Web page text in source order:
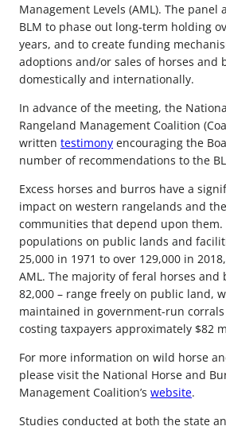
Management Levels (AML). The panel
BLM to phase out long-term holding
years, and to create funding
adoptions and/or sales of horses and
domestically and internationally.
In advance of the meeting, the
Rangeland Management Coalition
written testimony encouraging the
number of recommendations to the
Excess horses and burros have a
impact on western rangelands and
communities that depend upon
populations on public lands and
25,000 in 1971 to over 129,000 in
AML. The majority of feral horses and
82,000 – range freely on public land,
maintained in government-run
costing taxpayers approximately $82
For more information on wild horse
please visit the National Horse and
Management Coalition’s website.
Studies conducted at both the state